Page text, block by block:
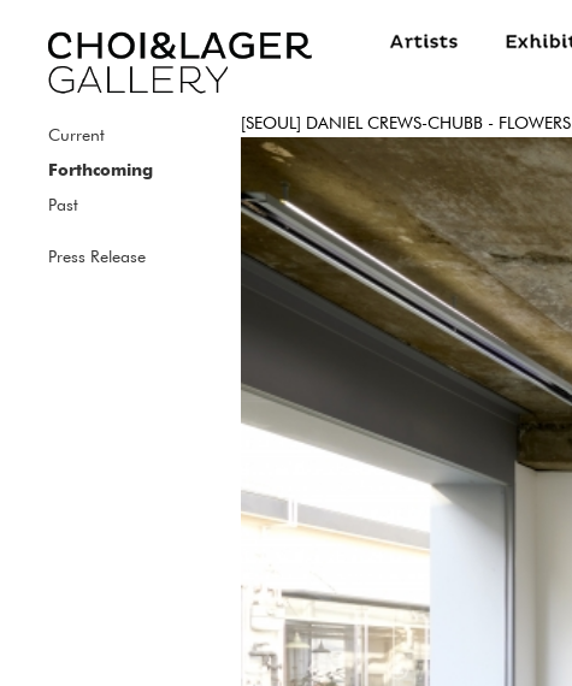
Current
Forthcoming
Past
Press Release
[SEOUL] DANIEL CREWS-CHUBB - FLOWERS